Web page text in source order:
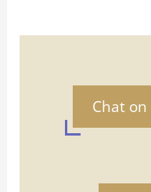
Chat